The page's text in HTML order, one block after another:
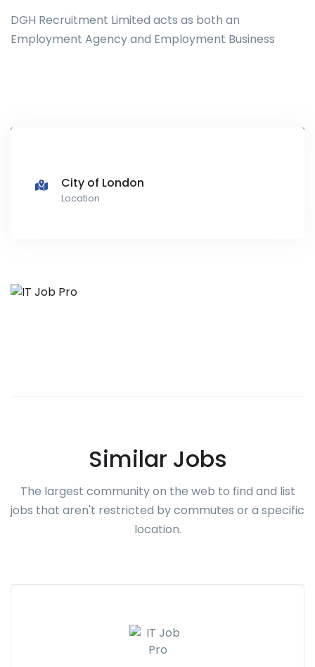
DGH Recruitment Limited acts as both an
Employment Agency and Employment Business
City of London
Location
Similar Jobs
The largest community on the web to find and list
jobs that aren't restricted by commutes or a specific
location.